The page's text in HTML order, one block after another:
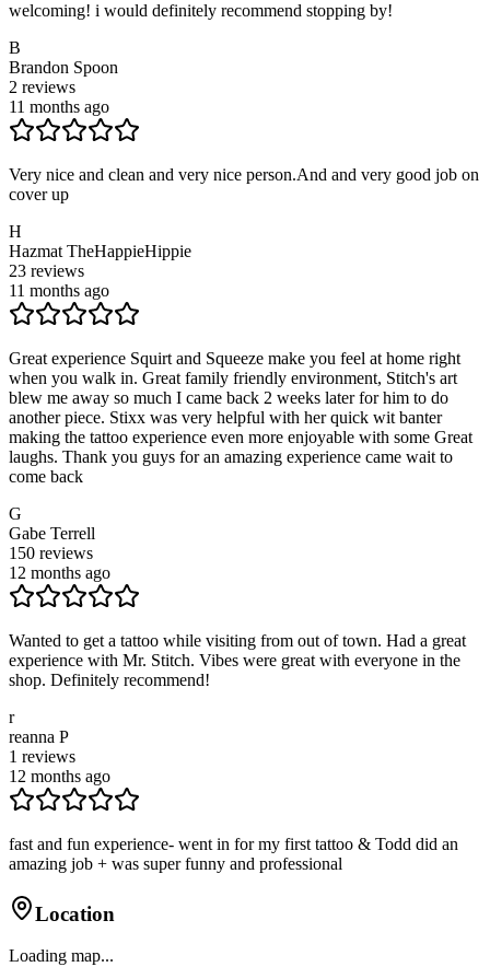
welcoming! i would definitely recommend stopping by!
B
Brandon Spoon
2 reviews
11 months ago
Very nice and clean and very nice person.And and very good job on
cover up
H
Hazmat TheHappieHippie
23 reviews
11 months ago
Great experience Squirt and Squeeze make you feel at home right
when you walk in. Great family friendly environment, Stitch's art
blew me away so much I came back 2 weeks later for him to do
another piece. Stixx was very helpful with her quick wit banter
making the tattoo experience even more enjoyable with some Great
laughs. Thank you guys for an amazing experience came wait to
come back
G
Gabe Terrell
150 reviews
12 months ago
Wanted to get a tattoo while visiting from out of town. Had a great
experience with Mr. Stitch. Vibes were great with everyone in the
shop. Definitely recommend!
r
reanna P
1 reviews
12 months ago
fast and fun experience- went in for my first tattoo & Todd did an
amazing job + was super funny and professional
Location
Loading map...